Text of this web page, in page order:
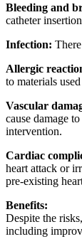
Bleeding and
catheter
Infection:
Allergic
to materials
Vascular
cause damage
intervention.
Cardiac
heart attack or
pre-existing
Benefits:
Despite the
including